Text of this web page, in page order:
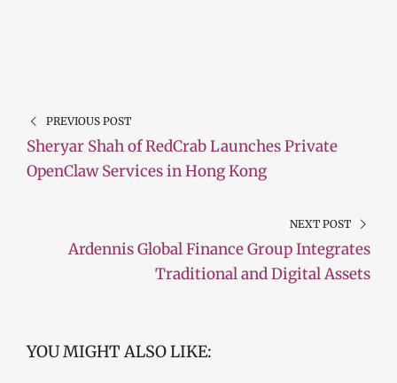
PREVIOUS POST
Sheryar Shah of RedCrab Launches Private
OpenClaw Services in Hong Kong
NEXT POST
Ardennis Global Finance Group Integrates
Traditional and Digital Assets
YOU MIGHT ALSO LIKE: